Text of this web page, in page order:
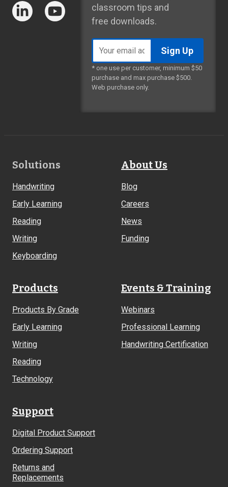
classroom tips and
free downloads.
address
* one use per customer, minimum $50
purchase and max purchase $500.
Web purchase only.
Footer
Solutions
Handwriting
Early Learning
Reading
Writing
Keyboarding
About Us
Blog
Careers
News
Funding
Products
Products By Grade
Early Learning
Writing
Reading
Technology
Events & Training
Webinars
Professional Learning
Handwriting Certification
Support
Digital Product Support
Ordering Support
Returns and
Replacements